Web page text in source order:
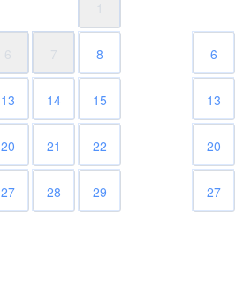
6 7 8
13 14 15
20 21 22
27 28 29
6
13
20
27